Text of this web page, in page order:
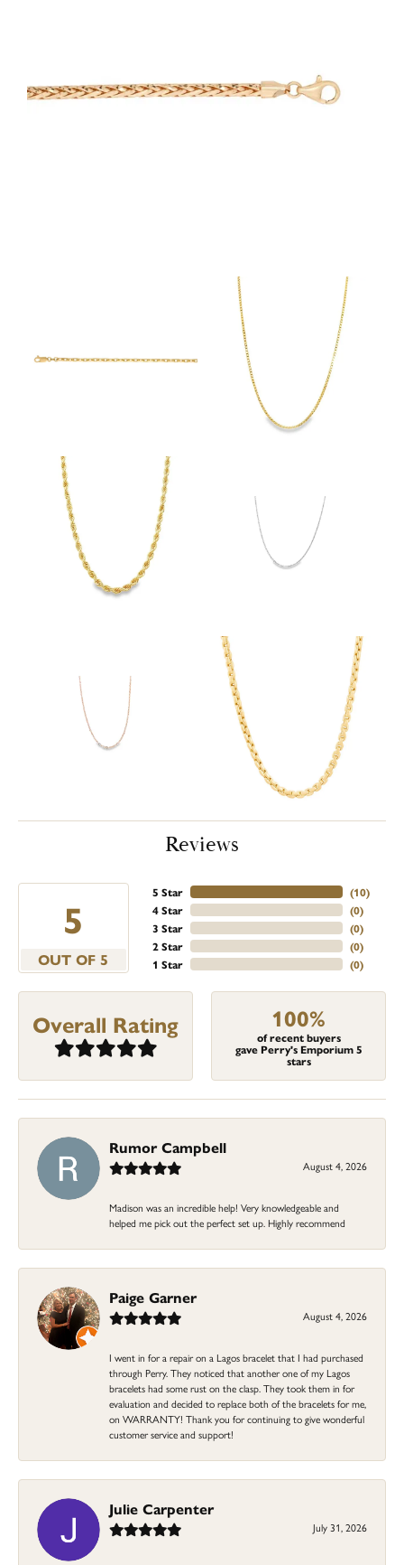
Reviews
5
OUT OF 5
5 Star
4 Star
3 Star
2 Star
1 Star
(10)
(0)
(0)
(0)
(0)
Overall Rating 100%
of recent buyers
gave Perry's Emporium 5
stars
Rumor Campbell
August 4, 2026
Madison was an incredible help! Very knowledgeable and
helped me pick out the perfect set up. Highly recommend
Paige Garner
August 4, 2026
I went in for a repair on a Lagos bracelet that I had purchased
through Perry. They noticed that another one of my Lagos
bracelets had some rust on the clasp. They took them in for
evaluation and decided to replace both of the bracelets for me,
on WARRANTY! Thank you for continuing to give wonderful
customer service and support!
Julie Carpenter
July 31, 2026